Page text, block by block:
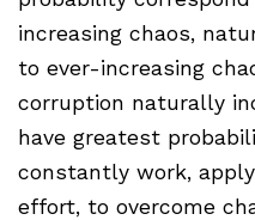
increasing chaos,
to ever-increasing
corruption naturally
have greatest
constantly work,
effort, to overcome